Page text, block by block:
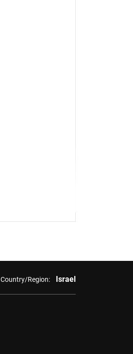
Country/Region: Israel